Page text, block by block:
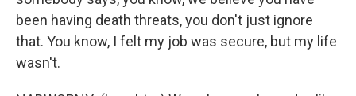
been having death threats, you don't just ignore
that. You know, I felt my job was secure, but my life
wasn't.